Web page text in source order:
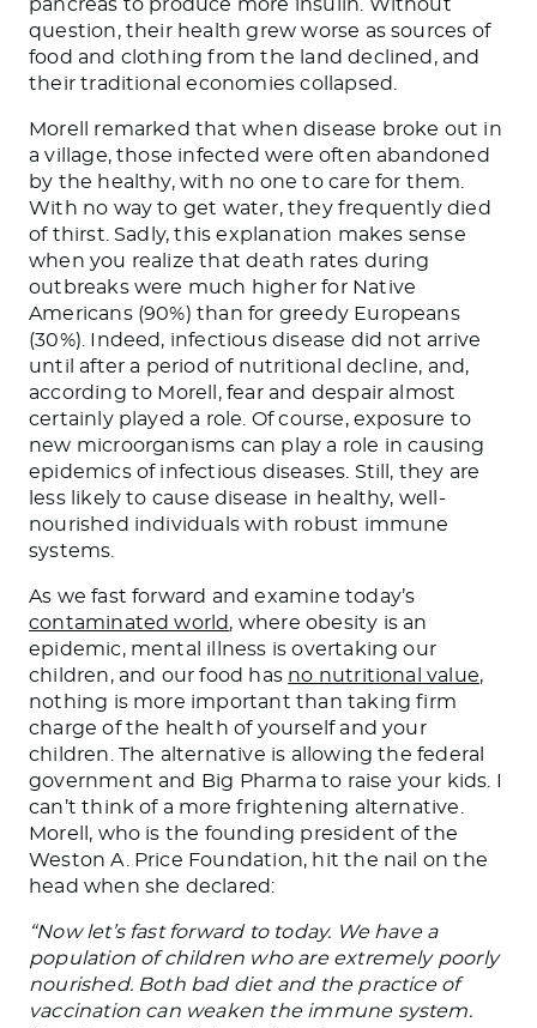
pancreas to produce more insulin. Without
question, their health grew worse as sources of
food and clothing from the land declined, and
their traditional economies collapsed.
Morell remarked that when disease broke out in
a village, those infected were often abandoned
by the healthy, with no one to care for them.
With no way to get water, they frequently died
of thirst. Sadly, this explanation makes sense
when you realize that death rates during
outbreaks were much higher for Native
Americans (90%) than for greedy Europeans
(30%). Indeed, infectious disease did not arrive
until after a period of nutritional decline, and,
according to Morell, fear and despair almost
certainly played a role. Of course, exposure to
new microorganisms can play a role in causing
epidemics of infectious diseases. Still, they are
less likely to cause disease in healthy, well-
nourished individuals with robust immune
systems.
As we fast forward and examine today’s
contaminated world, where obesity is an
epidemic, mental illness is overtaking our
children, and our food has no nutritional value,
nothing is more important than taking firm
charge of the health of yourself and your
children. The alternative is allowing the federal
government and Big Pharma to raise your kids. I
can’t think of a more frightening alternative.
Morell, who is the founding president of the
Weston A. Price Foundation, hit the nail on the
head when she declared:
“Now let’s fast forward to today. We have a
population of children who are extremely poorly
nourished. Both bad diet and the practice of
vaccination can weaken the immune system.